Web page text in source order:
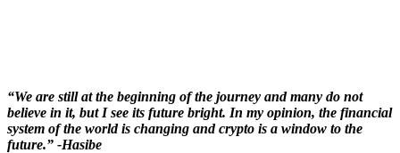
“We are still at the beginning of the journey and many do not
believe in it, but I see its future bright. In my opinion, the financial
system of the world is changing and crypto is a window to the
future.” -Hasibe